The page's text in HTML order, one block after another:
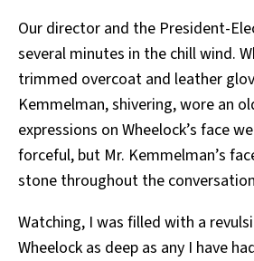
Our director and the President-
several minutes in the chill wind.
trimmed overcoat and leather
Kemmelman, shivering, wore an
expressions on Wheelock’s face
forceful, but Mr. Kemmelman’s
stone throughout the
Watching, I was filled with a
Wheelock as deep as any I have